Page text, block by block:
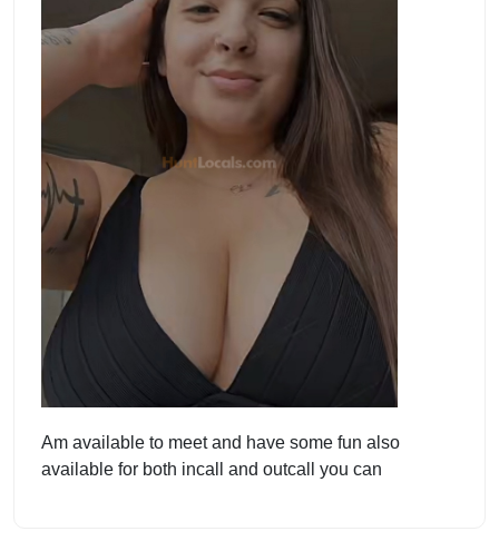
Am available to meet and have some fun also
available for both incall and outcall you can